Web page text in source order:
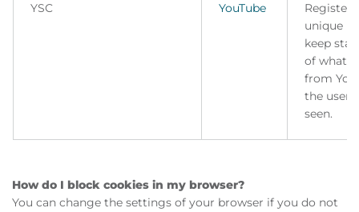
YSC YouTube
unique
keep
of what
from
the user
seen.
How do I block cookies in my browser?
You can change the settings of your browser if you do not